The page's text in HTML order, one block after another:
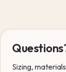
Sizing,